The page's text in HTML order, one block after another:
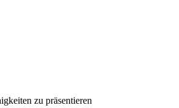
zu präsentieren